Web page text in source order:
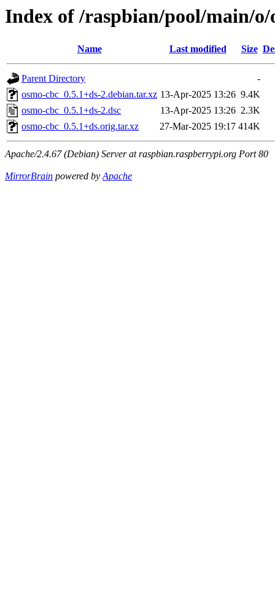
Index of /raspbian/pool/main/o/
Name Last modified Size
Parent Directory
-
osmo-cbc_0.5.1+ds-2.debian.tar.xz 13-Apr-2025 13:26 9.4K
osmo-cbc_0.5.1+ds-2.dsc
13-Apr-2025 13:26 2.3K
osmo-cbc_0.5.1+ds.orig.tar.xz
27-Mar-2025 19:17 414K
Apache/2.4.67 (Debian) Server at raspbian.raspberrypi.org Port 80
MirrorBrain powered byApache